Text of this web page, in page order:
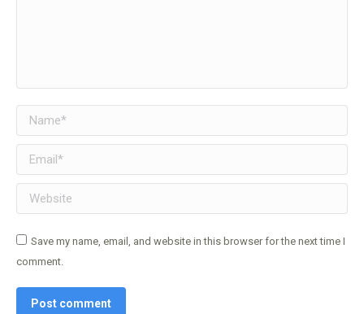
Name *
Email *
Website
Save my name, email, and website in this browser for the next time I
comment.
Post comment